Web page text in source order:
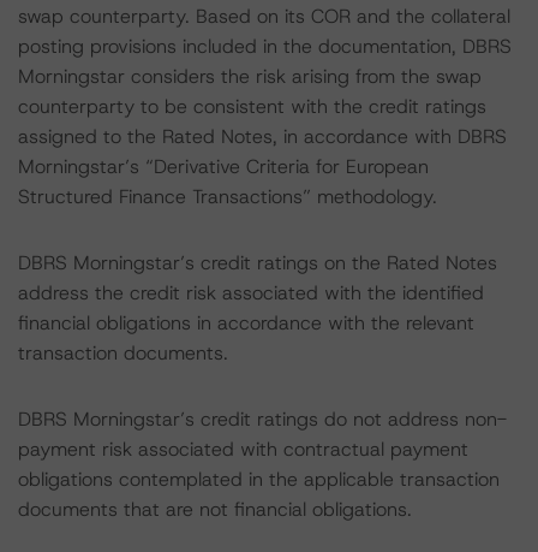
swap counterparty. Based on its COR and the collateral
posting provisions included in the documentation, DBRS
Morningstar considers the risk arising from the swap
counterparty to be consistent with the credit ratings
assigned to the Rated Notes, in accordance with DBRS
Morningstar’s “Derivative Criteria for European
Structured Finance Transactions” methodology.
DBRS Morningstar’s credit ratings on the Rated Notes
address the credit risk associated with the identified
financial obligations in accordance with the relevant
transaction documents.
DBRS Morningstar’s credit ratings do not address non-
payment risk associated with contractual payment
obligations contemplated in the applicable transaction
documents that are not financial obligations.